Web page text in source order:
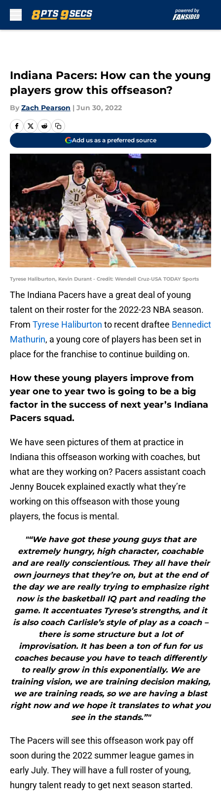
Indiana Pacers: How can the young
players grow this offseason?
By Zach Pearson | Jun 30, 2022
Add us as a preferred source
Tyrese Haliburton, Kevin Durant - Credit: Wendell Cruz-USA TODAY Sports
The Indiana Pacers have a great deal of young
talent on their roster for the 2022-23 NBA season.
From Tyrese Haliburton to recent draftee Bennedict
Mathurin, a young core of players has been set in
place for the franchise to continue building on.
How these young players improve from
year one to year two is going to be a big
factor in the success of next year’s Indiana
Pacers squad.
We have seen pictures of them at practice in
Indiana this offseason working with coaches, but
what are they working on? Pacers assistant coach
Jenny Boucek explained exactly what they’re
working on this offseason with those young
players, the focus is mental.
"“We have got these young guys that are
extremely hungry, high character, coachable
and are really conscientious. They all have their
own journeys that they’re on, but at the end of
the day we are really trying to emphasize right
now is the basketball IQ part and reading the
game. It accentuates Tyrese’s strengths, and it
is also coach Carlisle’s style of play as a coach –
there is some structure but a lot of
improvisation. It has been a ton of fun for us
coaches because you have to teach differently
to really grow in this exponentially. We are
training vision, we are training decision making,
we are training reads, so we are having a blast
right now and we hope it translates to what you
see in the stands.”"
The Pacers will see this offseason work pay off
soon during the 2022 summer league games in
early July. They will have a full roster of young,
hungry talent ready to get next season started.